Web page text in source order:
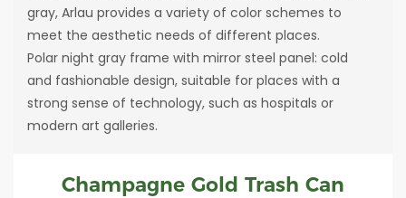
gray, Arlau provides a variety of color schemes to
meet the aesthetic needs of different places.
Polar night gray frame with mirror steel panel: cold
and fashionable design, suitable for places with a
strong sense of technology, such as hospitals or
modern art galleries.
Champagne Gold Trash Can